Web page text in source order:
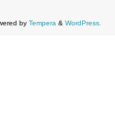
by Tempera & WordPress.